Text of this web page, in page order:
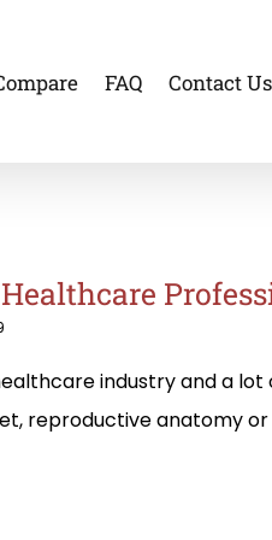
FAQ Contact Us
industry and a
reproductive anatomy